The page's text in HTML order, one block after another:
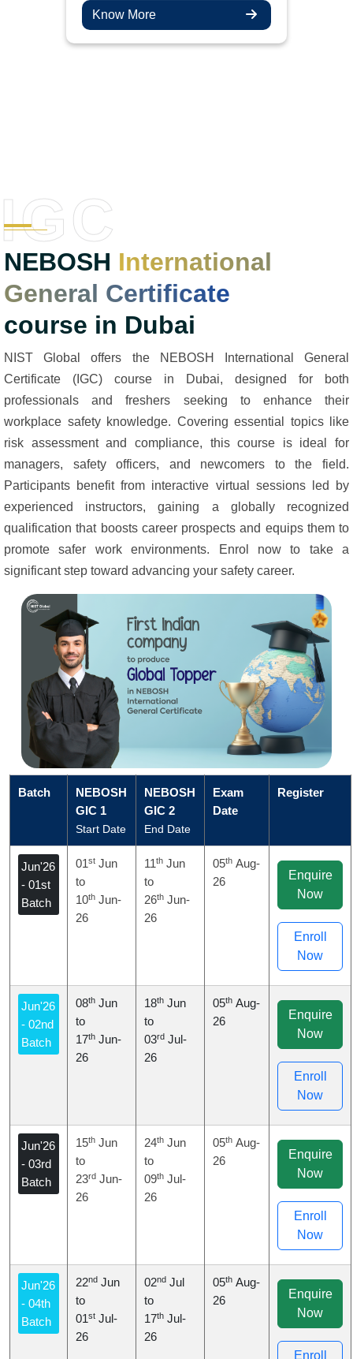
Know More
NEBOSH International
General Certificate
course in Dubai
IGC
NIST Global offers the NEBOSH International General
Certificate (IGC) course in Dubai, designed for both
professionals and freshers seeking to enhance their
workplace safety knowledge. Covering essential topics like
risk assessment and compliance, this course is ideal for
managers, safety officers, and newcomers to the field.
Participants benefit from interactive virtual sessions led by
experienced instructors, gaining a globally recognized
qualification that boosts career prospects and equips them to
promote safer work environments. Enrol now to take a
significant step toward advancing your safety career.
Batch
NEBOSH
GIC 1
Start Date
NEBOSH
GIC 2
End Date
Exam
Date
Register
Jun'26
- 01st
Batch
01st Jun
to
10th Jun-
26
11th Jun
to
26th Jun-
26
05th Aug-
26
Enquire
Now
Enroll
Now
Jun'26
- 02nd
Batch
08th Jun
to
17th Jun-
26
18th Jun
to
03rd Jul-
26
05th Aug-
26
Enquire
Now
Enroll
Now
Jun'26
- 03rd
Batch
15th Jun
to
23rd Jun-
26
24th Jun
to
09th Jul-
26
05th Aug-
26
Enquire
Now
Enroll
Now
Jun'26
- 04th
Batch
22nd Jun
to
01st Jul-
26
02nd Jul
to
17th Jul-
26
05th Aug-
26
Enquire
Now
Enroll